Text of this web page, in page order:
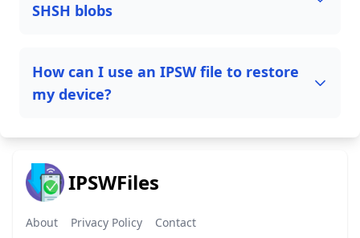
SHSH blobs
How can I use an IPSW file to restore
my device?
IPSWFiles
About Privacy Policy Contact